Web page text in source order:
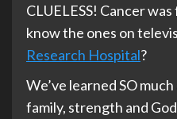
CLUELESS! Cancer
know the ones on
Research Hospital?
We’ve learned SO
family, strength and